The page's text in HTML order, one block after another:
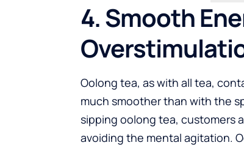
4. Smooth
Oolong tea, as with all tea,
much smoother than with the
sipping oolong tea, customers
avoiding the mental agitation.